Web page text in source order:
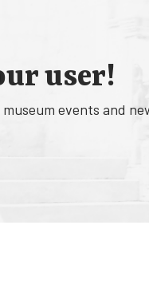
user!
events and